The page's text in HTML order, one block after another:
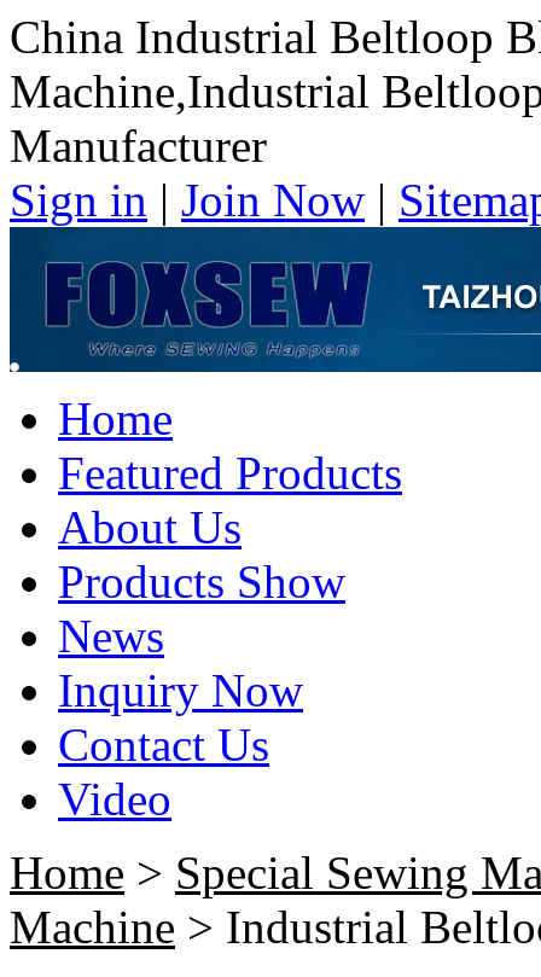
China Industrial Beltloop
Machine,Industrial
Manufacturer
Sign in | Join Now |
Home
Featured Products
About Us
Products Show
News
Inquiry Now
Contact Us
Video
Home > Special Sewing
Machine > Industrial